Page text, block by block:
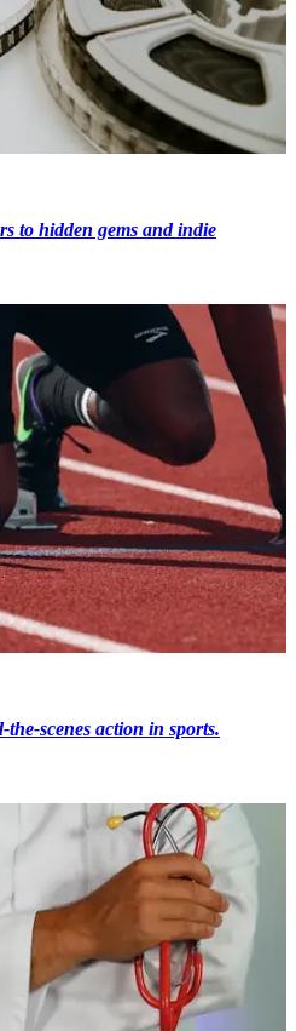
to hidden gems and indie
scenes action in sports.